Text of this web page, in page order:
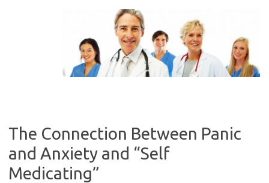
The Connection Between Panic
and Anxiety and “Self
Medicating”